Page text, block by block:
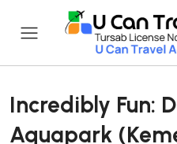
Incredibly Fun:
Aquapark